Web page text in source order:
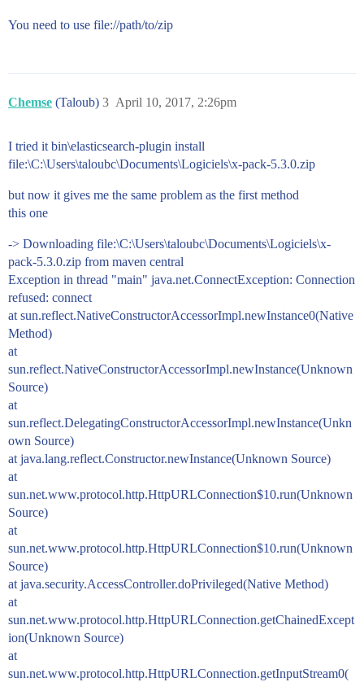
You need to use file://path/to/zip
Chemse (Taloub) April 10, 2017, 2:26pm
3
I tried it bin\elasticsearch-plugin install
file:\C:\Users\taloubc\Documents\Logiciels\x-pack-5.3.0.zip
but now it gives me the same problem as the first method
this one
-> Downloading file:\C:\Users\taloubc\Documents\Logiciels\x-
pack-5.3.0.zip from maven central
Exception in thread "main" java.net.ConnectException: Connection
refused: connect
at sun.reflect.NativeConstructorAccessorImpl.newInstance0(Native
Method)
at
sun.reflect.NativeConstructorAccessorImpl.newInstance(Unknown
Source)
at
sun.reflect.DelegatingConstructorAccessorImpl.newInstance(Unkn
own Source)
at java.lang.reflect.Constructor.newInstance(Unknown Source)
at
sun.net.www.protocol.http.HttpURLConnection$10.run(Unknown
Source)
at
sun.net.www.protocol.http.HttpURLConnection$10.run(Unknown
Source)
at java.security.AccessController.doPrivileged(Native Method)
at
sun.net.www.protocol.http.HttpURLConnection.getChainedExcept
ion(Unknown Source)
at
sun.net.www.protocol.http.HttpURLConnection.getInputStream0(